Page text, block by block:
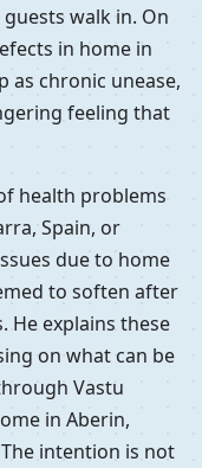
walk in. On
in home in
as chronic unease,
feeling that
health problems
Spain, or
due to home
to soften after
He explains these
on what can be
Vastu
in Aberin,
intention is not